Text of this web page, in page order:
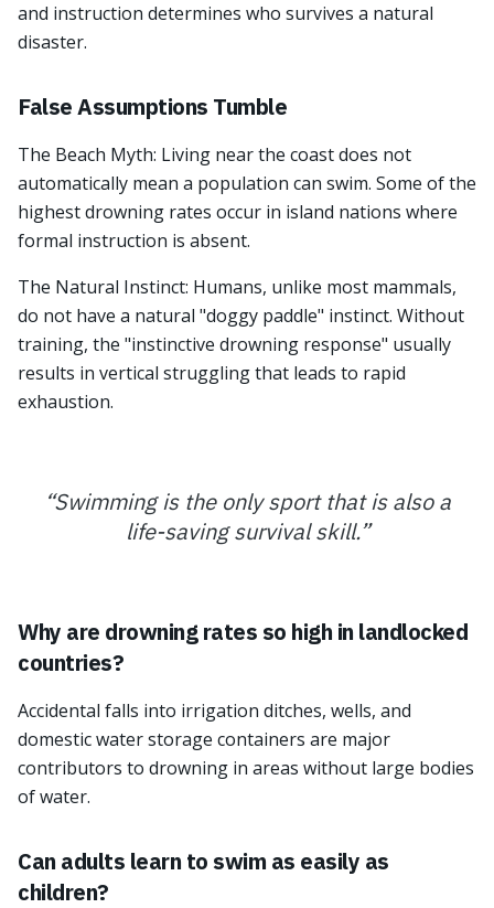
and instruction determines who survives a natural
disaster.
False Assumptions Tumble
The Beach Myth: Living near the coast does not
automatically mean a population can swim. Some of the
highest drowning rates occur in island nations where
formal instruction is absent.
The Natural Instinct: Humans, unlike most mammals,
do not have a natural "doggy paddle" instinct. Without
training, the "instinctive drowning response" usually
results in vertical struggling that leads to rapid
exhaustion.
“Swimming is the only sport that is also a
life-saving survival skill.”
Why are drowning rates so high in landlocked
countries?
Accidental falls into irrigation ditches, wells, and
domestic water storage containers are major
contributors to drowning in areas without large bodies
of water.
Can adults learn to swim as easily as
children?